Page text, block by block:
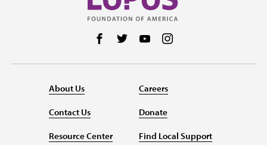
Follow us on Facebook
Follow us on Twitter
Follow us on YouTube
About Us
Contact Us
Resource Center
Careers
Donate
Find Local Support